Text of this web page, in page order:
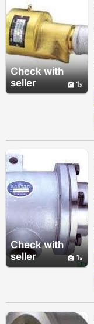
Check with
seller
1
Check with
seller
1